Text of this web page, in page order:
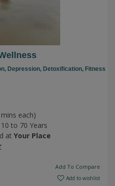
Depression, Detoxification, Fitness
each)
to 70 Years
at Your Place
Add To Compare
Add to wishlist